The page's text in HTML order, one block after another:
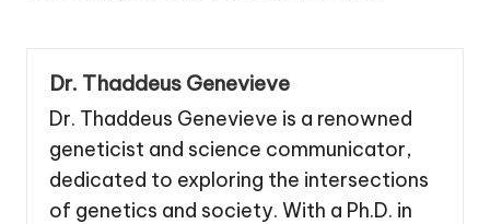
Dr. Thaddeus Genevieve
Dr. Thaddeus Genevieve is a renowned
geneticist and science communicator,
dedicated to exploring the intersections
of genetics and society. With a Ph.D. in